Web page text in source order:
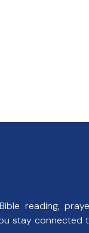
reading,
stay connected